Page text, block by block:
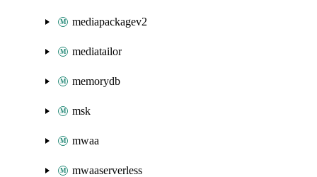
mediapackagev2
mediatailor
memorydb
msk
mwaa
mwaaserverless